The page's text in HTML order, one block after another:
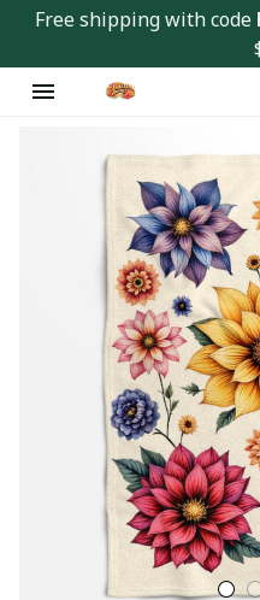
Free shipping with code